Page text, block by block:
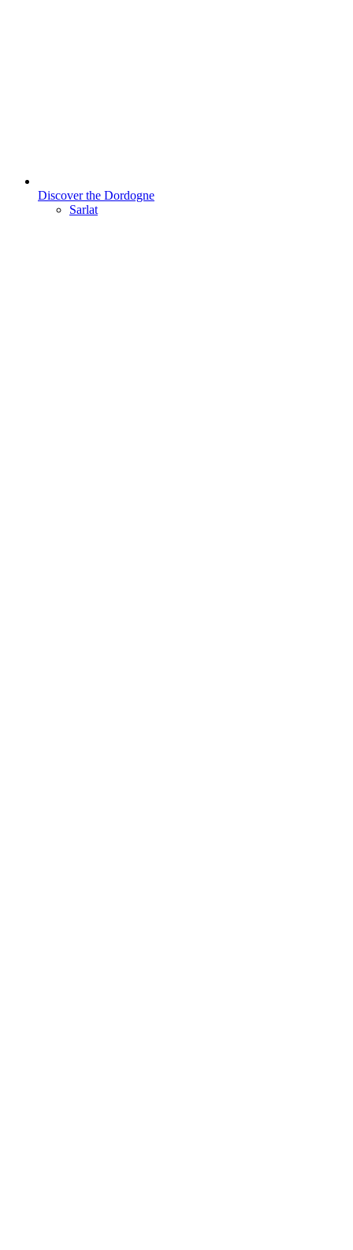
Discover the Dordogne
Sarlat